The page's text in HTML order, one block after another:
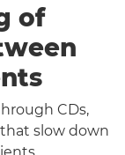
of
CDs,
slow down